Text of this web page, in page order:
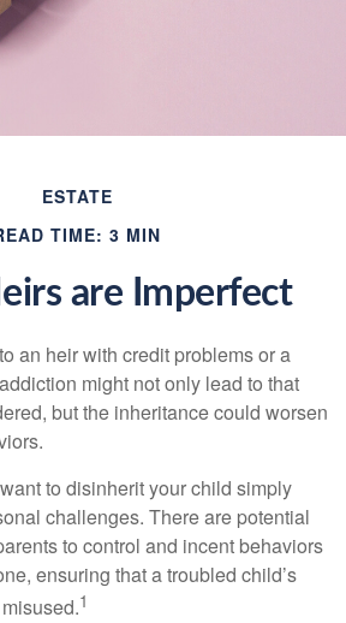
ESTATE
TIME: 3 MIN
are Imperfect
an heir with credit problems or a
might not only lead to that
but the inheritance could worsen
to disinherit your child simply
challenges. There are potential
to control and incent behaviors
ensuring that a troubled child’s
1